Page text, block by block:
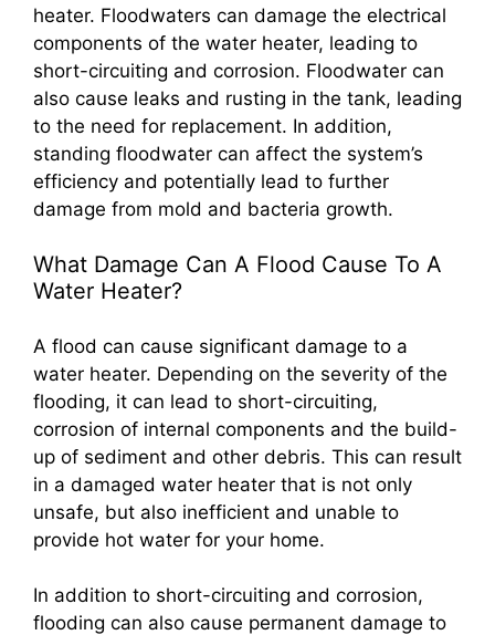
heater. Floodwaters can damage the electrical
components of the water heater, leading to
short-circuiting and corrosion. Floodwater can
also cause leaks and rusting in the tank, leading
to the need for replacement. In addition,
standing floodwater can affect the system’s
efficiency and potentially lead to further
damage from mold and bacteria growth.
What Damage Can A Flood Cause To A
Water Heater?
A flood can cause significant damage to a
water heater. Depending on the severity of the
flooding, it can lead to short-circuiting,
corrosion of internal components and the build-
up of sediment and other debris. This can result
in a damaged water heater that is not only
unsafe, but also inefficient and unable to
provide hot water for your home.
In addition to short-circuiting and corrosion,
flooding can also cause permanent damage to